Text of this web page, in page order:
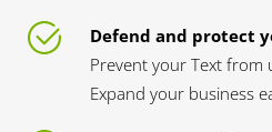
Defend and protect
Prevent your Text from
Expand your business